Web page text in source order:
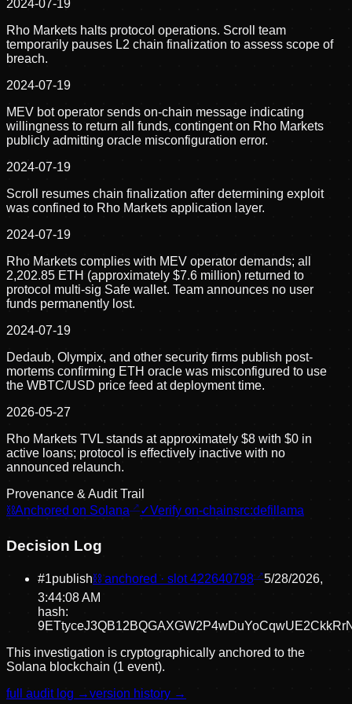
2024-07-19
Rho Markets halts protocol operations. Scroll team
temporarily pauses L2 chain finalization to assess scope of
breach.
2024-07-19
MEV bot operator sends on-chain message indicating
willingness to return all funds, contingent on Rho Markets
publicly admitting oracle misconfiguration error.
2024-07-19
Scroll resumes chain finalization after determining exploit
was confined to Rho Markets application layer.
2024-07-19
Rho Markets complies with MEV operator demands; all
2,202.85 ETH (approximately $7.6 million) returned to
protocol multi-sig Safe wallet. Team announces no user
funds permanently lost.
2024-07-19
Dedaub, Olympix, and other security firms publish post-
mortems confirming ETH oracle was misconfigured to use
the WBTC/USD price feed at deployment time.
2026-05-27
Rho Markets TVL stands at approximately $8 with $0 in
active loans; protocol is effectively inactive with no
announced relaunch.
Provenance & Audit Trail
⛓Anchored on Solana ✓Verify on-chainsrc:defillama
Decision Log
#1publish⛓ anchored · slot422640798
5/28/2026,
3:44:08 AM
hash:
This investigation is cryptographically anchored to the
Solana blockchain (1 event).
full audit log →version history →